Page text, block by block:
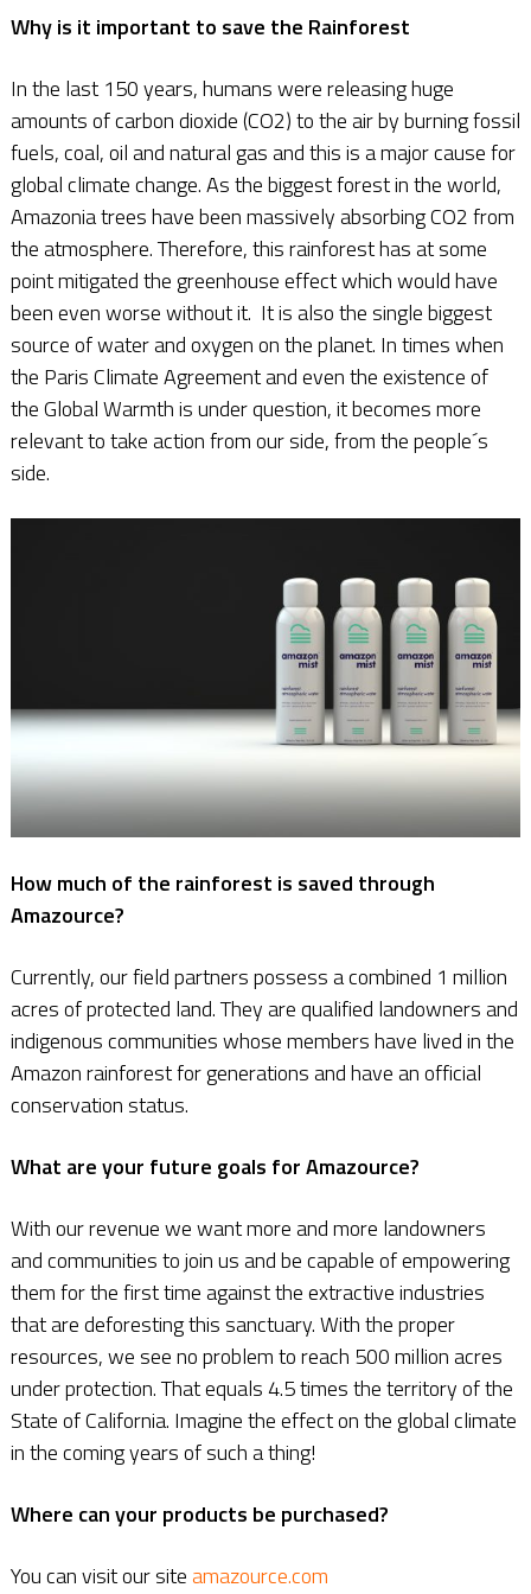
Why is it important to save the Rainforest
In the last 150 years, humans were releasing huge
amounts of carbon dioxide (CO2) to the air by burning fossil
fuels, coal, oil and natural gas and this is a major cause for
global climate change. As the biggest forest in the world,
Amazonia trees have been massively absorbing CO2 from
the atmosphere. Therefore, this rainforest has at some
point mitigated the greenhouse effect which would have
been even worse without it. It is also the single biggest
source of water and oxygen on the planet. In times when
the Paris Climate Agreement and even the existence of
the Global Warmth is under question, it becomes more
relevant to take action from our side, from the people´s
side.
How much of the rainforest is saved through
Amazource?
Currently, our field partners possess a combined 1 million
acres of protected land. They are qualified landowners and
indigenous communities whose members have lived in the
Amazon rainforest for generations and have an official
conservation status.
What are your future goals for Amazource?
With our revenue we want more and more landowners
and communities to join us and be capable of empowering
them for the first time against the extractive industries
that are deforesting this sanctuary. With the proper
resources, we see no problem to reach 500 million acres
under protection. That equals 4.5 times the territory of the
State of California. Imagine the effect on the global climate
in the coming years of such a thing!
Where can your products be purchased?
You can visit our siteamazource.com